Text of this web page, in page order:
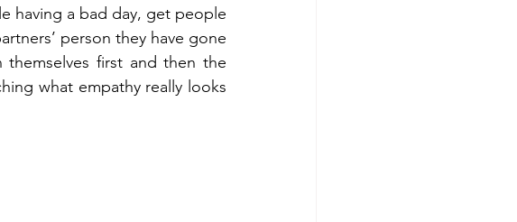
having a bad day, get people
person they have gone
first and then the
what empathy really looks